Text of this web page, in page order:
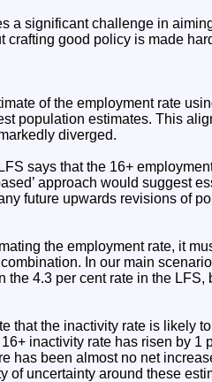
a significant challenge in
crafting good policy is made
of the employment rate
population estimates. This
diverged.
says that the 16+
approach would suggest
future upwards revisions of
the employment rate, it
In our main
the 4.3 per cent rate in the
that the inactivity rate is likely
inactivity rate has risen by 1
has been almost no net
of uncertainty around these